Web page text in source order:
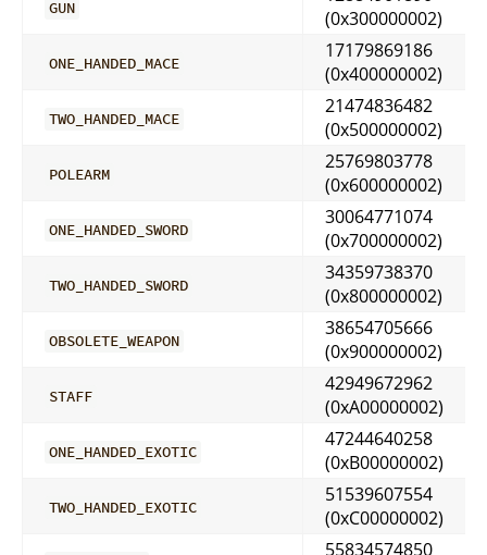
GUN
(0x300000002)
ONE_HANDED_MACE
17179869186
(0x400000002)
TWO_HANDED_MACE
21474836482
(0x500000002)
POLEARM
25769803778
(0x600000002)
ONE_HANDED_SWORD
30064771074
(0x700000002)
TWO_HANDED_SWORD
34359738370
(0x800000002)
OBSOLETE_WEAPON
38654705666
(0x900000002)
STAFF
42949672962
(0xA00000002)
ONE_HANDED_EXOTIC
47244640258
(0xB00000002)
TWO_HANDED_EXOTIC
51539607554
(0xC00000002)
55834574850